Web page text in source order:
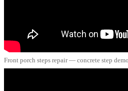
Front porch steps repair — concrete step